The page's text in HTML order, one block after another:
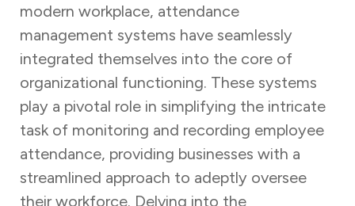
modern workplace, attendance
management systems have seamlessly
integrated themselves into the core of
organizational functioning. These systems
play a pivotal role in simplifying the intricate
task of monitoring and recording employee
attendance, providing businesses with a
streamlined approach to adeptly oversee
their workforce. Delving into the